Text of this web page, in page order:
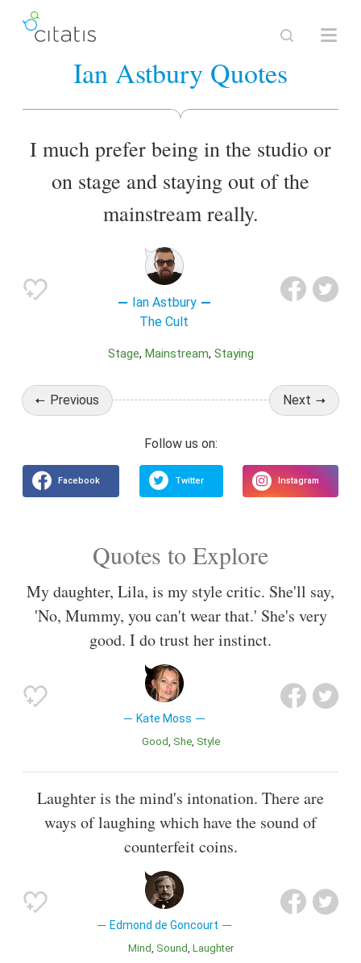
Ian Astbury Quotes
I much prefer being in the studio or
on stage and staying out of the
mainstream really.
Ian Astbury
The Cult
Stage Mainstream Staying
Previous Next
Quotes to Explore
My daughter, Lila, is my style critic. She'll say,
'No, Mummy, you can't wear that.' She's very
good. I do trust her instinct.
Kate Moss
Good She Style
Laughter is the mind's intonation. There are
ways of laughing which have the sound of
counterfeit coins.
Edmond de Goncourt
Mind Sound Laughter